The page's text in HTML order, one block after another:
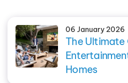
06 January 2026
The Ultimate
Homes